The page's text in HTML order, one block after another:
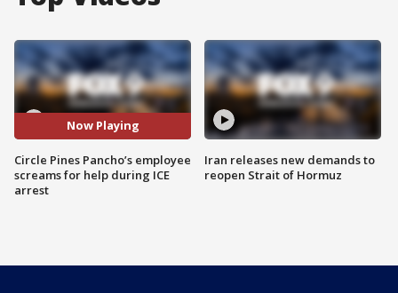
Now Playing
Circle Pines Pancho’s employee
screams for help during ICE
arrest
Iran releases new demands to
reopen Strait of Hormuz